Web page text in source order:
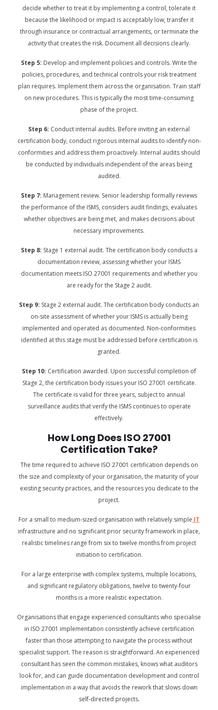
decide whether to treat it by implementing a control, tolerate it
because the likelihood or impact is acceptably low, transfer it
through insurance or contractual arrangements, or terminate the
activity that creates the risk. Document all decisions clearly.
Step 5: Develop and implement policies and controls. Write the
policies, procedures, and technical controls your risk treatment
plan requires. Implement them across the organisation. Train staff
on new procedures. This is typically the most time-consuming
phase of the project.
Step 6: Conduct internal audits. Before inviting an external
certification body, conduct rigorous internal audits to identify non-
conformities and address them proactively. Internal audits should
be conducted by individuals independent of the areas being
audited.
Step 7: Management review. Senior leadership formally reviews
the performance of the ISMS, considers audit findings, evaluates
whether objectives are being met, and makes decisions about
necessary improvements.
Step 8: Stage 1 external audit. The certification body conducts a
documentation review, assessing whether your ISMS
documentation meets ISO 27001 requirements and whether you
are ready for the Stage 2 audit.
Step 9: Stage 2 external audit. The certification body conducts an
on-site assessment of whether your ISMS is actually being
implemented and operated as documented. Non-conformities
identified at this stage must be addressed before certification is
granted.
Step 10: Certification awarded. Upon successful completion of
Stage 2, the certification body issues your ISO 27001 certificate.
The certificate is valid for three years, subject to annual
surveillance audits that verify the ISMS continues to operate
effectively.
How Long Does ISO 27001
Certification Take?
The time required to achieve ISO 27001 certification depends on
the size and complexity of your organisation, the maturity of your
existing security practices, and the resources you dedicate to the
project.
For a small to medium-sized organisation with relatively simple IT
infrastructure and no significant prior security framework in place,
realistic timelines range from six to twelve months from project
initiation to certification.
For a large enterprise with complex systems, multiple locations,
and significant regulatory obligations, twelve to twenty-four
months is a more realistic expectation.
Organisations that engage experienced consultants who specialise
in ISO 27001 implementation consistently achieve certification
faster than those attempting to navigate the process without
specialist support. The reason is straightforward. An experienced
consultant has seen the common mistakes, knows what auditors
look for, and can guide documentation development and control
implementation in a way that avoids the rework that slows down
self-directed projects.